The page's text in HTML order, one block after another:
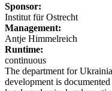
Sponsor:
Institut für Ostrecht
Management:
Antje Himmelreich
Runtime:
continuous
The department for
development is